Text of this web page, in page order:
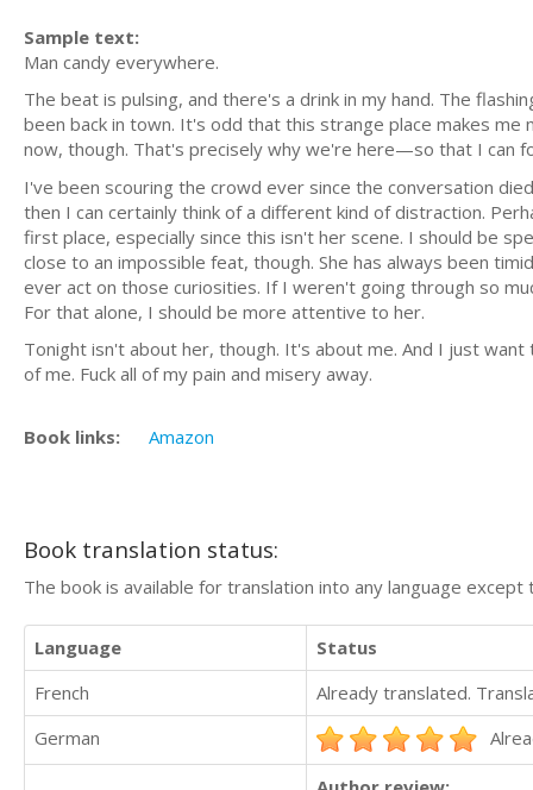
Sample text:
Man candy everywhere.
The beat is pulsing, and there's a drink in my hand. The
been back in town. It's odd that this strange place makes
now, though. That's precisely why we're here—so that I can
I've been scouring the crowd ever since the conversation
then I can certainly think of a different kind of distraction.
first place, especially since this isn't her scene. I should be
close to an impossible feat, though. She has always been
ever act on those curiosities. If I weren't going through so
For that alone, I should be more attentive to her.
Tonight isn't about her, though. It's about me. And I just
of me. Fuck all of my pain and misery away.
Book links: Amazon
Book translation status:
The book is available for translation into any language
Language
Status
French
Already translated.
German